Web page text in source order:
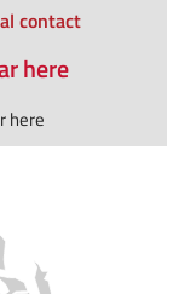
contact
here
here